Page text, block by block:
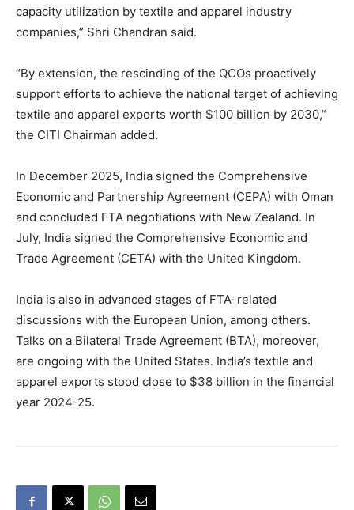
capacity utilization by textile and apparel industry
companies,” Shri Chandran said.
“By extension, the rescinding of the QCOs proactively
support efforts to achieve the national target of achieving
textile and apparel exports worth $100 billion by 2030,”
the CITI Chairman added.
In December 2025, India signed the Comprehensive
Economic and Partnership Agreement (CEPA) with Oman
and concluded FTA negotiations with New Zealand. In
July, India signed the Comprehensive Economic and
Trade Agreement (CETA) with the United Kingdom.
India is also in advanced stages of FTA-related
discussions with the European Union, among others.
Talks on a Bilateral Trade Agreement (BTA), moreover,
are ongoing with the United States. India’s textile and
apparel exports stood close to $38 billion in the financial
year 2024-25.